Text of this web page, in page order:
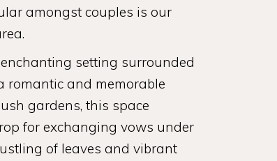
amongst couples is our
setting surrounded
romantic and memorable
gardens, this space
for exchanging vows under
of leaves and vibrant